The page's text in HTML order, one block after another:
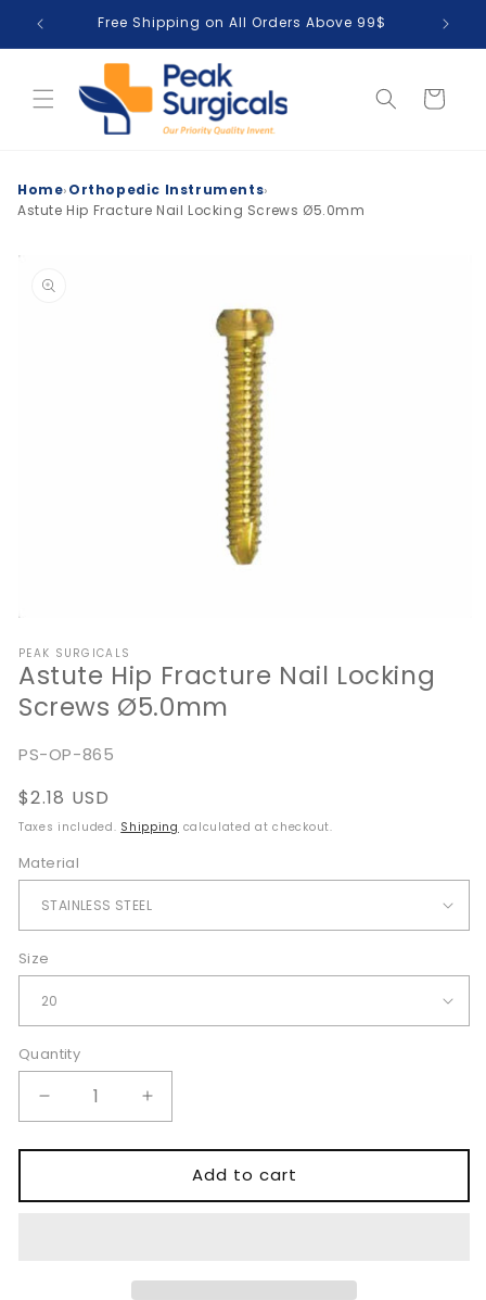
Skip to
content
Free Shipping on All Orders Above 99$
Cart
Home›Orthopedic Instruments›
Astute Hip Fracture Nail Locking Screws Ø5.0mm
Skip to
product
information
1
in
PEAK SURGICALS
Astute Hip Fracture Nail Locking
Screws Ø5.0mm
SKU:
PS-OP-865
Regular
price
$2.18 USD
Taxes included. Shipping calculated at checkout.
Material
Size
Quantity
Quantity
Decrease
quantity
for
Hip
Increase
quantity
for
Astute
Hip
Screws
Add to cart